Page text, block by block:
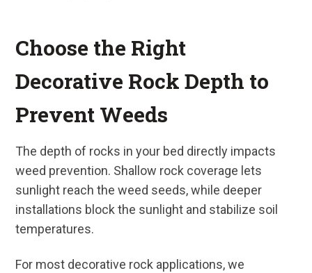
Choose the Right
Decorative Rock Depth to
Prevent Weeds
The depth of rocks in your bed directly impacts
weed prevention. Shallow rock coverage lets
sunlight reach the weed seeds, while deeper
installations block the sunlight and stabilize soil
temperatures.
For most decorative rock applications, we